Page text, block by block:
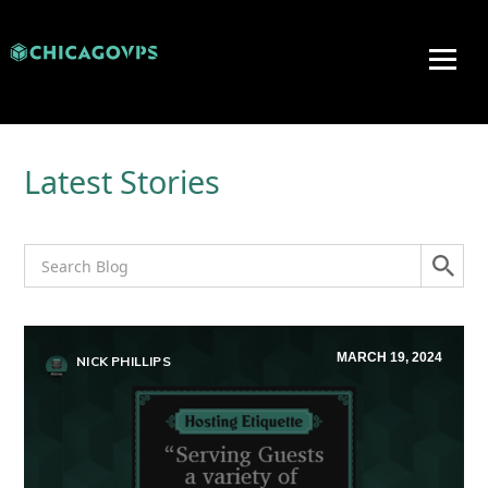
Latest Stories
NICK PHILLIPS MARCH 19, 2024